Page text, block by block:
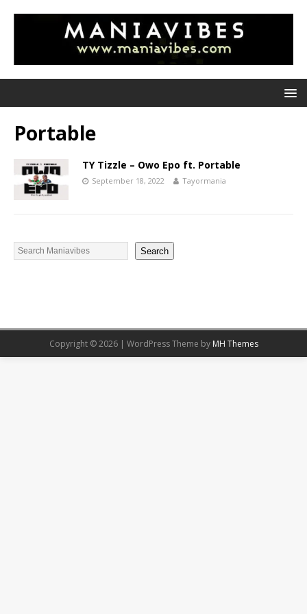
Portable
TY Tizzle – Owo Epo ft. Portable
September 18, 2022 Tayormania
Search
Copyright © 2026 | WordPress Theme by MH Themes